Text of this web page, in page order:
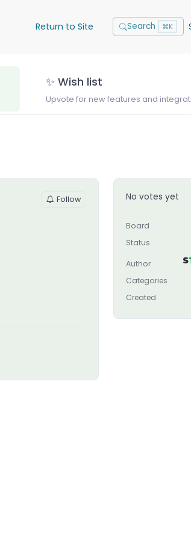
Return to Site Search ⌘K
✨ Wish list
Upvote for new features and
Follow No votes yet
Board
Status
Author
Categories
Created